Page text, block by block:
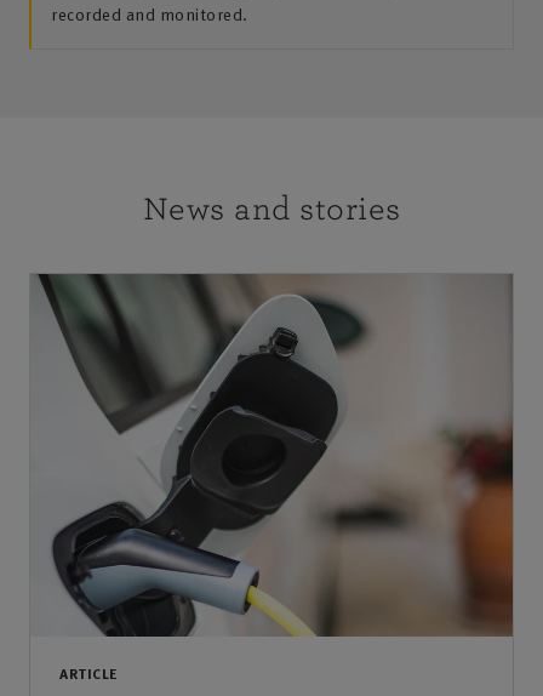
recorded and monitored.
News and stories
ARTICLE